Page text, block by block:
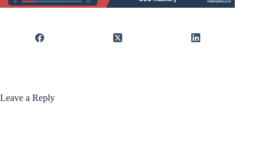
Leave a Reply